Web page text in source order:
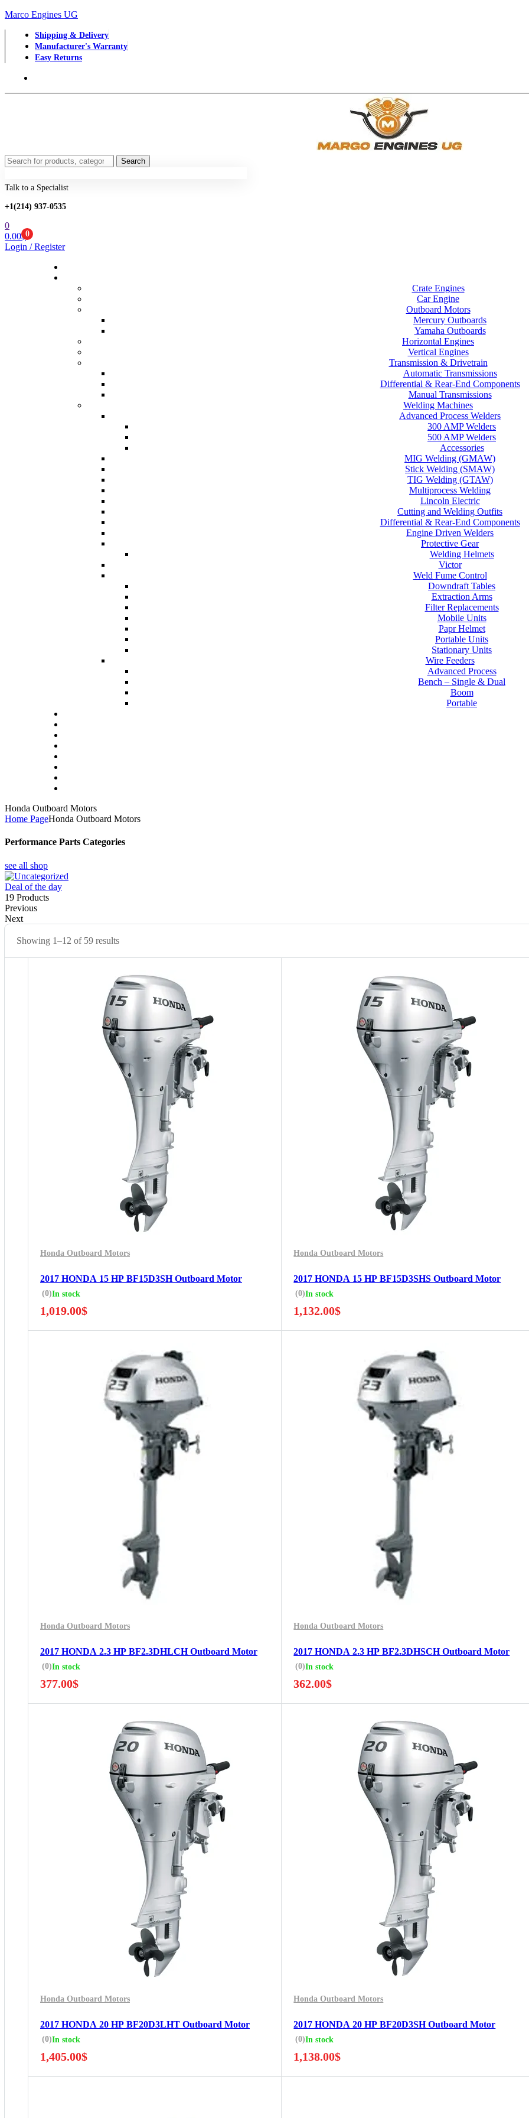
Marco Engines UG
Shipping & Delivery
Manufacturer's Warranty
Easy Returns
Search
for:
Search
Talk to a Specialist
+1‪(214) 937-0535‬
0
0
0.00$
Login / Register
Crate Engines
Car Engine
Outboard Motors
Mercury Outboards
Yamaha Outboards
Horizontal Engines
Vertical Engines
Transmission & Drivetrain
Automatic Transmissions
Differential & Rear-End Components
Manual Transmissions
Welding Machines
Advanced Process Welders
300 AMP Welders
500 AMP Welders
Accessories
MIG Welding (GMAW)
Stick Welding (SMAW)
TIG Welding (GTAW)
Multiprocess Welding
Lincoln Electric
Cutting and Welding Outfits
Differential & Rear-End Components
Engine Driven Welders
Protective Gear
Welding Helmets
Victor
Weld Fume Control
Downdraft Tables
Extraction Arms
Filter Replacements
Mobile Units
Papr Helmet
Portable Units
Stationary Units
Wire Feeders
Advanced Process
Bench – Single & Dual
Boom
Portable
Honda Outboard Motors
Home PageHonda Outboard Motors
Performance Parts Categories
see all shop
Deal of the day
19 Products
Previous
Next
Showing 1–12 of 59 results
Honda Outboard Motors
2017 HONDA 15 HP BF15D3SH Outboard Motor
(0)In stock
1,019.00$
5 Years Guarantee
Honda Outboard Motors
2017 HONDA 15 HP BF15D3SHS Outboard Motor
(0)In stock
1,132.00$
5 Years Guarantee
Honda Outboard Motors
2017 HONDA 2.3 HP BF2.3DHLCH Outboard Motor
(0)In stock
377.00$
5 Years Guarantee
Installment options
Honda Outboard Motors
2017 HONDA 2.3 HP BF2.3DHSCH Outboard Motor
(0)In stock
362.00$
5 Years Guarantee
Installment options
Honda Outboard Motors
2017 HONDA 20 HP BF20D3LHT Outboard Motor
(0)In stock
1,405.00$
5 Years Guarantee
Honda Outboard Motors
2017 HONDA 20 HP BF20D3SH Outboard Motor
(0)In stock
1,138.00$
5 Years Guarantee